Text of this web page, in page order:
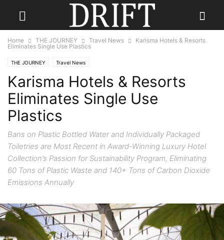
Home THE JOURNEY Travel News
Karisma Hotels & Resorts
Eliminates Single Use Plastics
THE JOURNEY Travel News
Karisma Hotels & Resorts
Eliminates Single Use
Plastics
Bans on Plastic Bottled Water and Individually Packaged
Toiletries are Most Recent in Award-Winning Luxury Hotel
Collection’s Passion for Sustainability Program, Eliminating
60 Tons of Plastic Waste and 140+ Tons of Carbon Dioxide
Emissions Annually